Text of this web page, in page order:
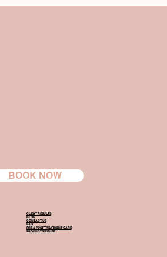
CLIENT RESULTS
BLOG
CONTACT US
FAQ
PRE & POST TREATMENT CARE
PRODUCTS WE USE
BOOK NOW